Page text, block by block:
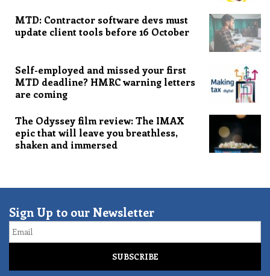
MTD: Contractor software devs must
update client tools before 16 October
Self-employed and missed your first
MTD deadline? HMRC warning letters
are coming
The Odyssey film review: The IMAX
epic that will leave you breathless,
shaken and immersed
Sign Up to our Newsletter
Email